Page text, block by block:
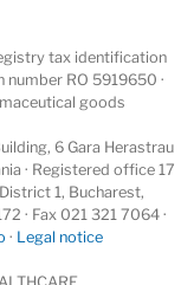
tax identification
RO 5919650 ·
goods
6 Gara Herastrau
· Registered office 17
1, Bucharest,
· Fax 021 321 7064 ·
· Legal notice